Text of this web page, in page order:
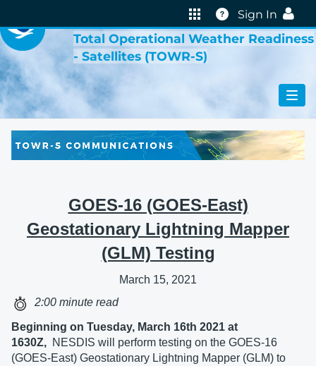
Help
Sign In
Total Operational Weather Readiness
- Satellites (TOWR-S)
GOES-16 (GOES-East)
Geostationary Lightning Mapper
(GLM) Testing
March 15, 2021
2:00 minute read
Beginning on Tuesday, March 16th 2021 at
1630Z, NESDIS will perform testing on the GOES-16
(GOES-East) Geostationary Lightning Mapper (GLM) to